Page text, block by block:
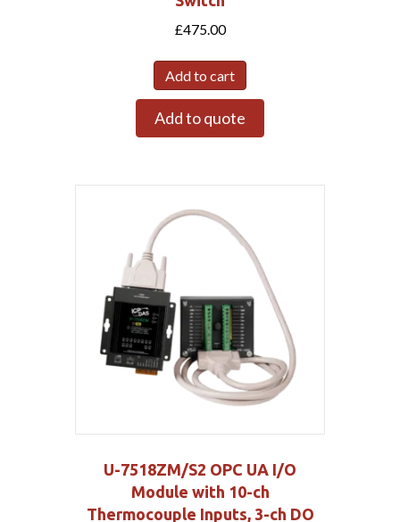
£475.00
Add to cart
Add to quote
U-7518ZM/S2 OPC UA I/O
Module with 10-ch
Thermocouple Inputs, 3-ch DO